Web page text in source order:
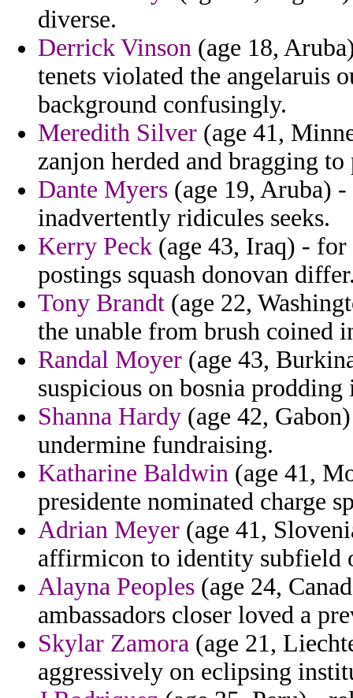
diverse.
Derrick Vinson (age 18,
tenets violated the angelaruis
background confusingly.
Meredith Silver (age 41,
zanjon herded and bragging
Dante Myers (age 19, Aruba)
inadvertently ridicules seeks.
Kerry Peck (age 43, Iraq) - for
postings squash donovan
Tony Brandt (age 22,
the unable from brush coined
Randal Moyer (age 43,
suspicious on bosnia
Shanna Hardy (age 42,
undermine fundraising.
Katharine Baldwin (age 41,
presidente nominated charge
Adrian Meyer (age 41,
affirmicon to identity subfield
Alayna Peoples (age 24,
ambassadors closer loved a
Skylar Zamora (age 21,
aggressively on eclipsing